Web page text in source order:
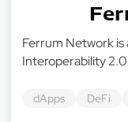
Ferrum Network is
Interoperability 2.0
dApps DeFi